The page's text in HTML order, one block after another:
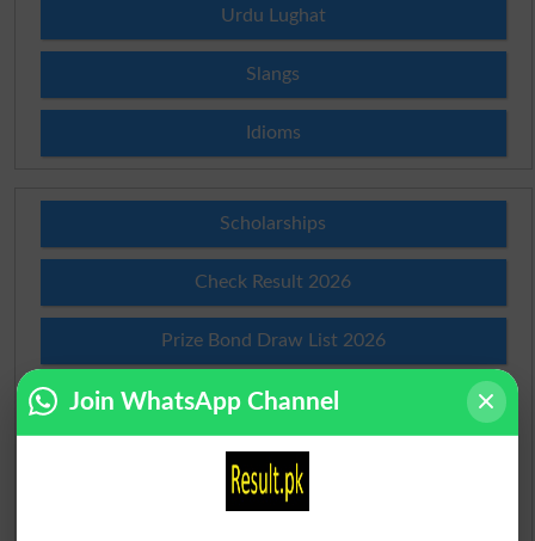
Urdu Lughat
Slangs
Idioms
Scholarships
Check Result 2026
Prize Bond Draw List 2026
Institutes in Pakistan
Merit List 2026
Merit Calculator 2026
Join WhatsApp Channel